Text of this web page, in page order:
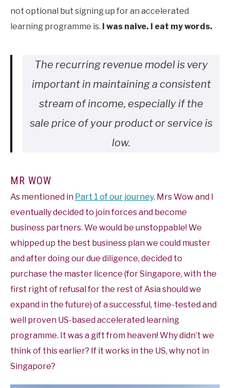
not optional but signing up for an accelerated
learning programme is. I was naive. I eat my words.
The recurring revenue model is very
important in maintaining a consistent
stream of income, especially if the
sale price of your product or service is
low.
MR WOW
As mentioned in Part 1 of our journey, Mrs Wow and I
eventually decided to join forces and become
business partners. We would be unstoppable! We
whipped up the best business plan we could muster
and after doing our due diligence, decided to
purchase the master licence (for Singapore, with the
first right of refusal for the rest of Asia should we
expand in the future) of a successful, time-tested and
well proven US-based accelerated learning
programme. It was a gift from heaven! Why didn’t we
think of this earlier? If it works in the US, why not in
Singapore?